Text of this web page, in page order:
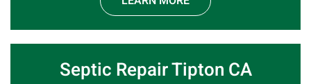
Septic Repair Tipton CA